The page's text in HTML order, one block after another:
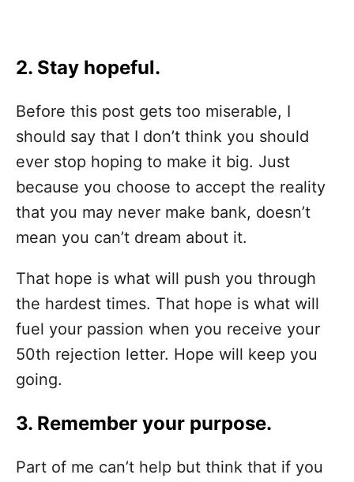
2. Stay hopeful.
Before this post gets too miserable, I
should say that I don’t think you should
ever stop hoping to make it big. Just
because you choose to accept the reality
that you may never make bank, doesn’t
mean you can’t dream about it.
That hope is what will push you through
the hardest times. That hope is what will
fuel your passion when you receive your
50th rejection letter. Hope will keep you
going.
3. Remember your purpose.
Part of me can’t help but think that if you